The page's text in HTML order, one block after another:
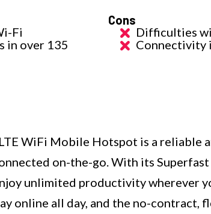
Fi
in over 135
Cons
Difficulties
Connectivity
WiFi Mobile Hotspot is a reliable
on-the-go. With its
unlimited productivity wherever
online all day, and the no-contract,